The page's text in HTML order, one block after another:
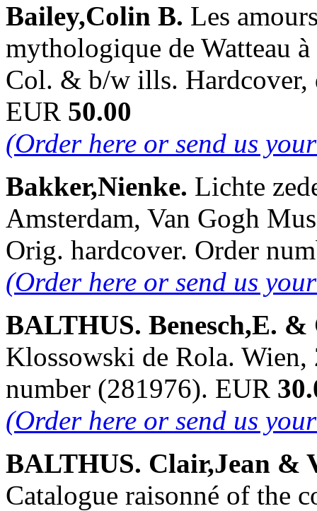
Bailey,Colin B. Les
mythologique de Watteau
Col. & b/w ills. Hardcover,
EUR 50.00
(Order here or send us
Bakker,Nienke. Lichte
Amsterdam, Van Gogh
Orig. hardcover. Order
(Order here or send us
BALTHUS. Benesch,E.
Klossowski de Rola.
number (281976). EUR
(Order here or send us
BALTHUS. Clair,Jean &
Catalogue raisonné of the